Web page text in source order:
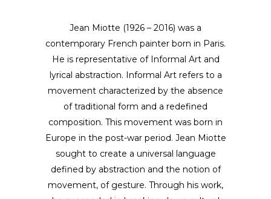
Jean Miotte (1926 – 2016) was a
contemporary French painter born in Paris.
He is representative of Informal Art and
lyrical abstraction. Informal Art refers to a
movement characterized by the absence
of traditional form and a redefined
composition. This movement was born in
Europe in the post-war period. Jean Miotte
sought to create a universal language
defined by abstraction and the notion of
movement, of gesture. Through his work,